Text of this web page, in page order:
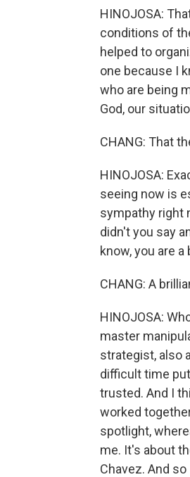
HINOJOSA:
conditions of
helped to
one because I
who are being
God, our
CHANG: That
HINOJOSA:
seeing now is
sympathy right
didn't you say
know, you are
CHANG: A
HINOJOSA:
master
strategist, also
difficult time
trusted. And I
worked
spotlight,
me. It's about
Chavez. And